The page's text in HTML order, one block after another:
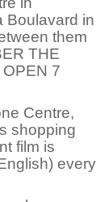
Boulavard in
them
THE
7
Centre,
shopping
film is
every